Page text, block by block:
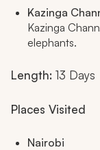
Kazinga
Kazinga
elephants.
Length: 13 Days
Places Visited
Nairobi